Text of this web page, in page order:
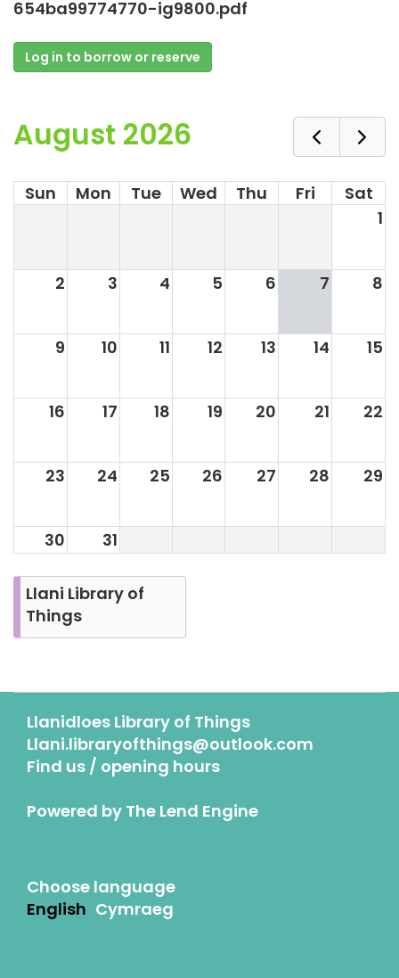
654ba99774770-ig9800.pdf
Log in to borrow or reserve
August 2026
Sun Mon Tue Wed Thu Fri
Sat
1
2 3 4 5 6 7 8
9 10 11 12 13 14 15
16 17 18 19 20 21 22
23 24 25 26 27 28 29
30 31
Llani Library of
Things
Llanidloes Library of Things
Llani.libraryofthings@outlook.com
Find us / opening hours
Powered by The Lend Engine
Choose language
English Cymraeg